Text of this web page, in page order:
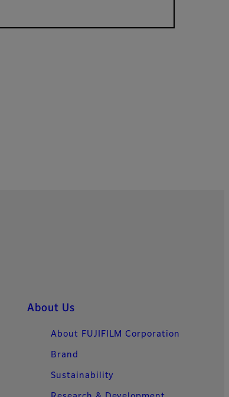
About Us
About FUJIFILM Corporation
Brand
Sustainability